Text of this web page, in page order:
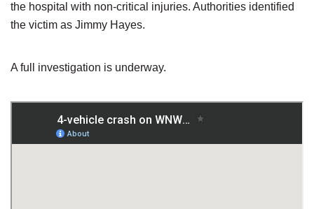
the hospital with non-critical injuries. Authorities identified
the victim as Jimmy Hayes.
A full investigation is underway.